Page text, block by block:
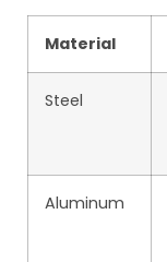
Material
Steel
Aluminum